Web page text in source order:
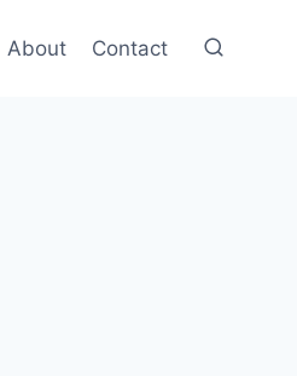
About Contact